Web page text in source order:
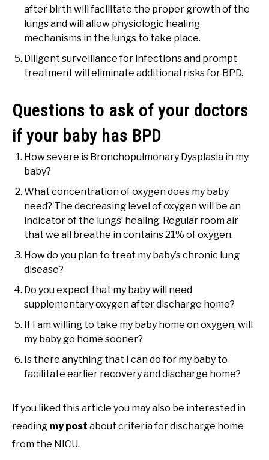
after birth will facilitate the proper growth of the
lungs and will allow physiologic healing
mechanisms in the lungs to take place.
Diligent surveillance for infections and prompt
treatment will eliminate additional risks for BPD.
Questions to ask of your doctors
if your baby has BPD
How severe is Bronchopulmonary Dysplasia in my
baby?
What concentration of oxygen does my baby
need? The decreasing level of oxygen will be an
indicator of the lungs’ healing. Regular room air
that we all breathe in contains 21% of oxygen.
How do you plan to treat my baby’s chronic lung
disease?
Do you expect that my baby will need
supplementary oxygen after discharge home?
If I am willing to take my baby home on oxygen, will
my baby go home sooner?
Is there anything that I can do for my baby to
facilitate earlier recovery and discharge home?
If you liked this article you may also be interested in
reading my post about criteria for discharge home
from the NICU.